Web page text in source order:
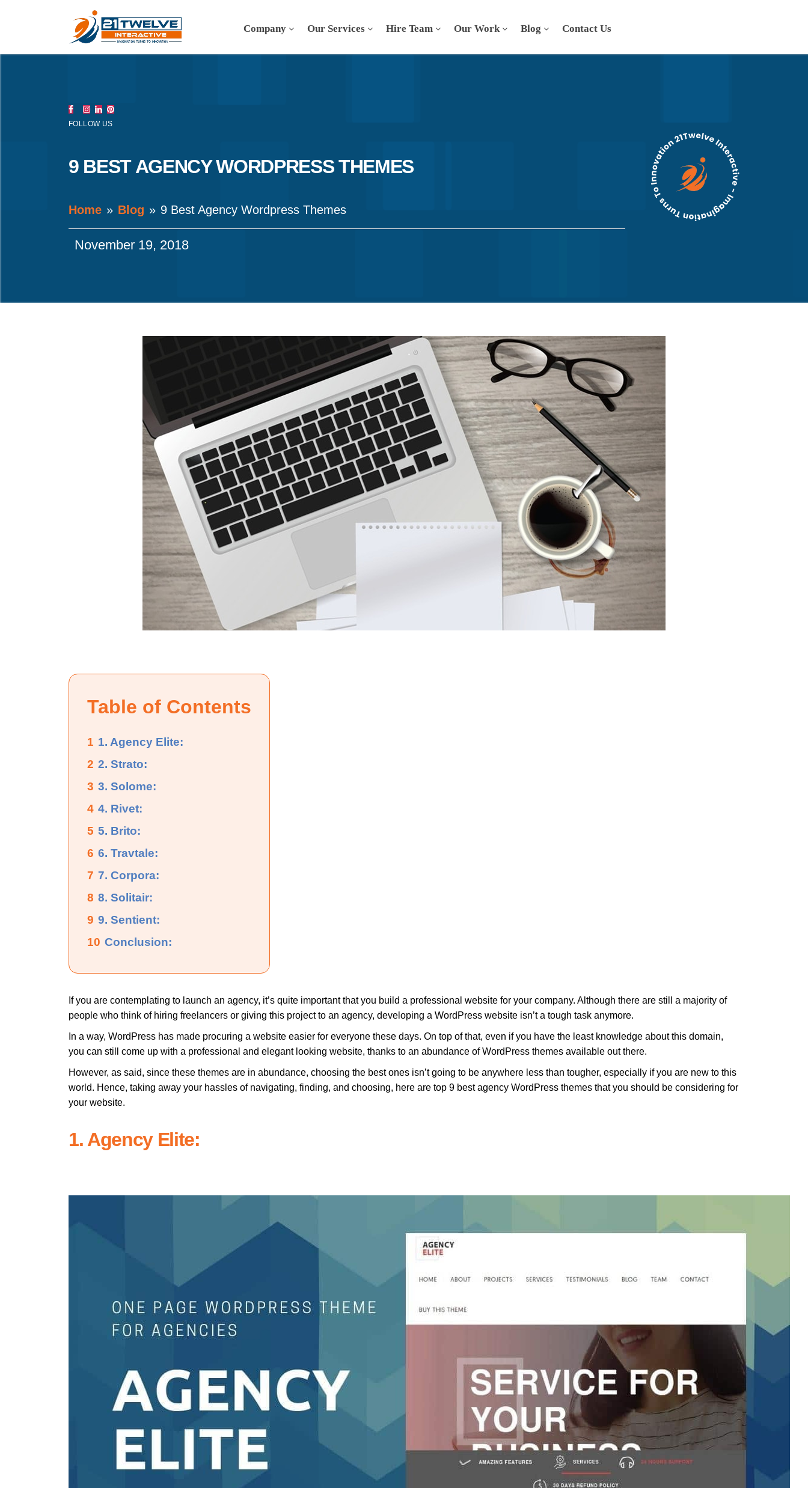
Company Our Services Hire Team Our Work Blog Contact Us
FOLLOW US
9 BEST AGENCY WORDPRESS THEMES
Home Blog 9 Best Agency Wordpress Themes
November 19, 2018
Table of Contents
1 1. Agency Elite:
2 2. Strato:
3 3. Solome:
4 4. Rivet:
5 5. Brito:
6 6. Travtale:
7 7. Corpora:
8 8. Solitair:
9 9. Sentient:
10 Conclusion:
If you are contemplating to launch an agency, it’s quite important that you build a professional website for your company. Although there are still a majority of
people who think of hiring freelancers or giving this project to an agency, developing a WordPress website isn’t a tough task anymore.
In a way, WordPress has made procuring a website easier for everyone these days. On top of that, even if you have the least knowledge about this domain,
you can still come up with a professional and elegant looking website, thanks to an abundance of WordPress themes available out there.
However, as said, since these themes are in abundance, choosing the best ones isn’t going to be anywhere less than tougher, especially if you are new to this
world. Hence, taking away your hassles of navigating, finding, and choosing, here are top 9 best agency WordPress themes that you should be considering for
your website.
1. Agency Elite: